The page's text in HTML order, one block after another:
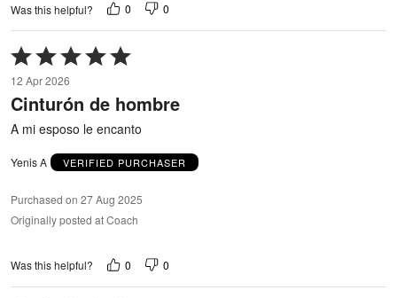
Was this helpful? 0 0
Rated
5
out
of
5
12 Apr 2026
Cinturón de hombre
A mi esposo le encanto
Yenis A VERIFIED PURCHASER
Purchased on 27 Aug 2025
Originally posted at Coach
Was this helpful? 0 0